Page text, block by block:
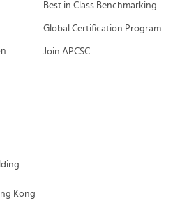
Best in Class Benchmarking
Global Certification Program
Join APCSC
Kong